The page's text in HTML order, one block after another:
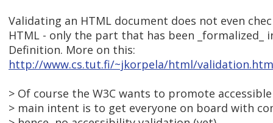
Validating an HTML document does not even
HTML - only the part that has been _formalized_
Definition. More on this:
http://www.cs.tut.fi/~jkorpela/html/
> Of course the W3C wants to promote
> main intent is to get everyone on board with